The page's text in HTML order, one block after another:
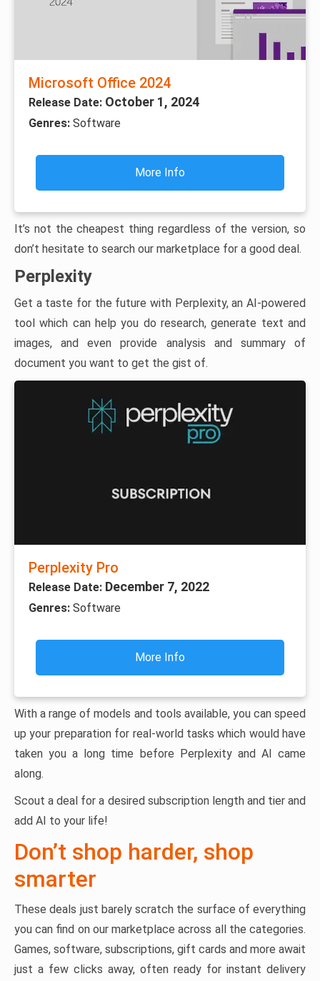
Microsoft Office 2024
Release Date: October 1, 2024
Genres: Software
More Info
It’s not the cheapest thing regardless of the version, so
don’t hesitate to search our marketplace for a good deal.
Perplexity
Get a taste for the future with Perplexity, an AI-powered
tool which can help you do research, generate text and
images, and even provide analysis and summary of
document you want to get the gist of.
Perplexity Pro
Release Date: December 7, 2022
Genres: Software
More Info
With a range of models and tools available, you can speed
up your preparation for real-world tasks which would have
taken you a long time before Perplexity and AI came
along.
Scout a deal for a desired subscription length and tier and
add AI to your life!
Don’t shop harder, shop
smarter
These deals just barely scratch the surface of everything
you can find on our marketplace across all the categories.
Games, software, subscriptions, gift cards and more await
just a few clicks away, often ready for instant delivery